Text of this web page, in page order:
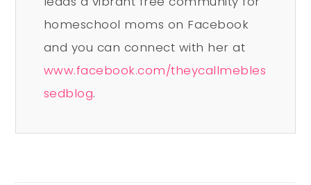
homeschool moms on Facebook
and you can connect with her at
www.facebook.com/theycallmebles
sedblog.